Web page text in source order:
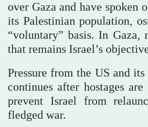
over Gaza and have spoken
its Palestinian population,
“voluntary” basis. In Gaza,
that remains Israel’s
Pressure from the US and
continues after hostages
prevent Israel from
fledged war.